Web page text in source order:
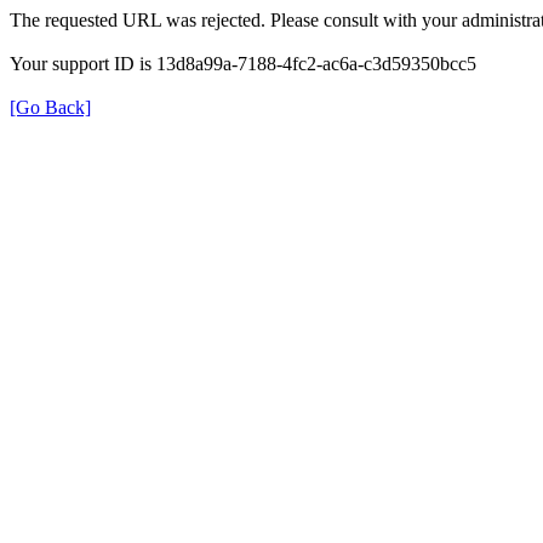
The requested URL was rejected. Please consult with your
Your support ID is 13d8a99a-7188-4fc2-ac6a-c3d59350bcc5
[Go Back]